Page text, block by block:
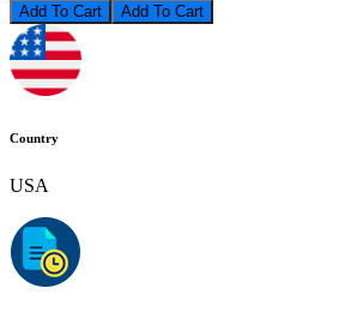
Add To Cart
Country
USA